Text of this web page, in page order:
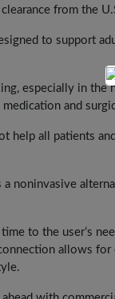
clearance from the
to support
especially in
and
help all patients
a noninvasive
time to the user’s
allows